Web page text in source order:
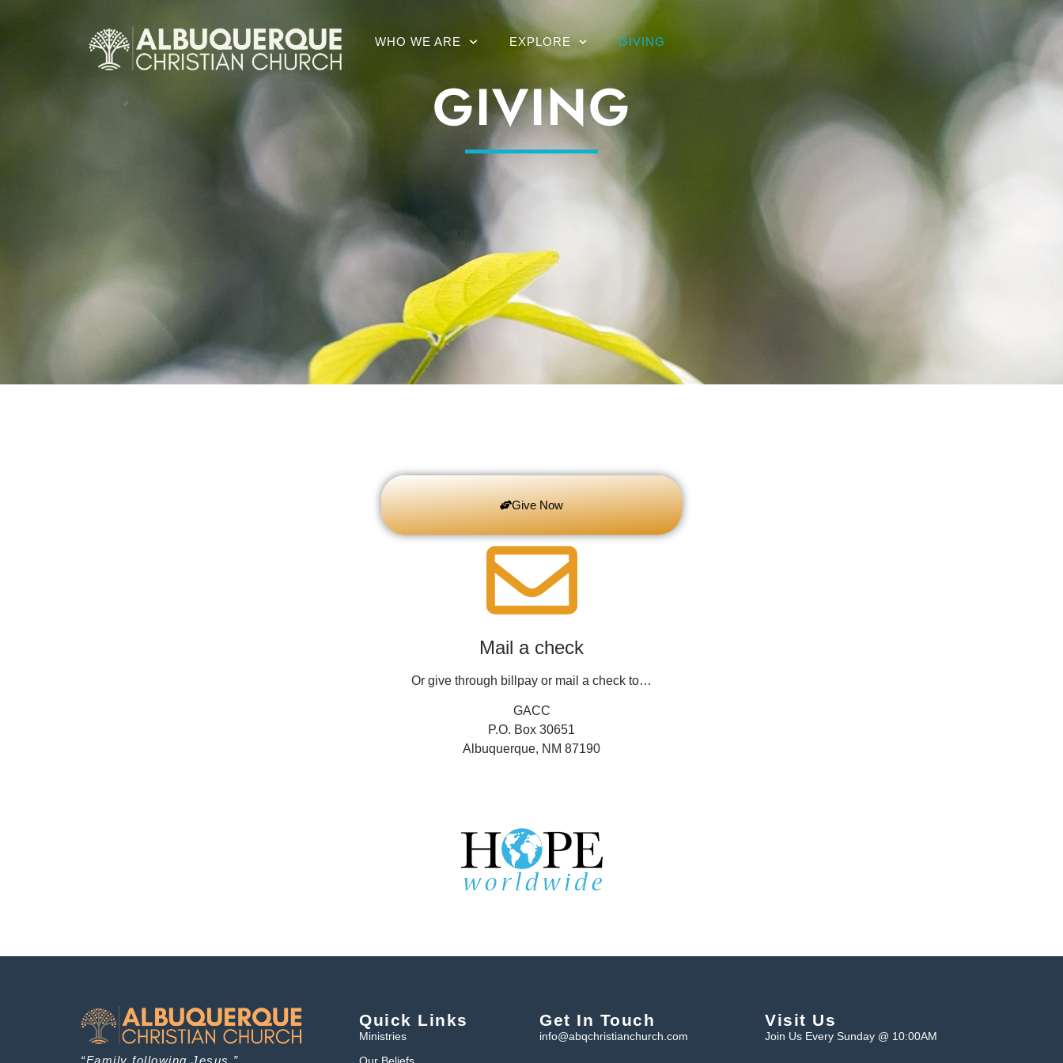
WHO WE ARE EXPLORE GIVING
GIVING
Give Now
Mail a check
Or give through billpay or mail a check to…
GACC
P.O. Box 30651
Albuquerque, NM 87190
“Family following Jesus.”
Quick Links
Ministries
Our Beliefs
Get In Touch
info@abqchristianchurch.com
Visit Us
Join Us Every Sunday @ 10:00AM